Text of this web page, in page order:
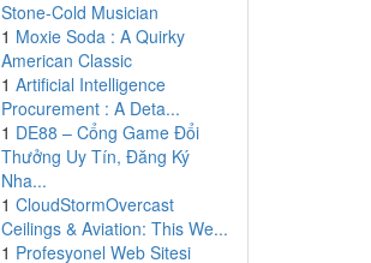
Stone-Cold Musician
1 Moxie Soda : A Quirky
American Classic
1 Artificial Intelligence
Procurement : A Deta...
1 DE88 – Cổng Game Đổi
Thưởng Uy Tín, Đăng Ký
Nha...
1 CloudStormOvercast
Ceilings & Aviation: This We...
1 Profesyonel Web Sitesi